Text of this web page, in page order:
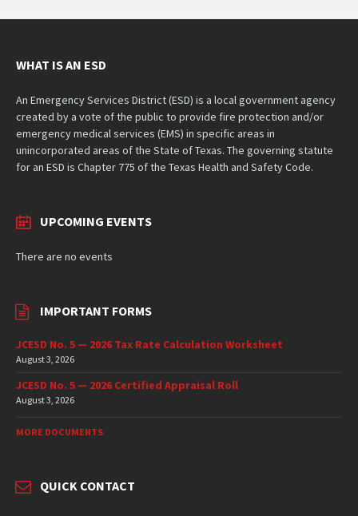
WHAT IS AN ESD
An Emergency Services District (ESD) is a local government agency
created by a vote of the public to provide fire protection and/or
emergency medical services (EMS) in specific areas in
unincorporated areas of the State of Texas. The governing statute
for an ESD is Chapter 775 of the Texas Health and Safety Code.
UPCOMING EVENTS
There are no events
IMPORTANT FORMS
JCESD No. 5 — 2026 Tax Rate Calculation Worksheet
August 3, 2026
JCESD No. 5 — 2026 Certified Appraisal Roll
August 3, 2026
MORE DOCUMENTS
QUICK CONTACT